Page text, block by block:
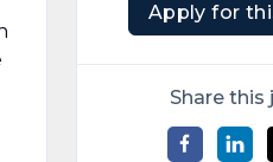
Apply for
Share this